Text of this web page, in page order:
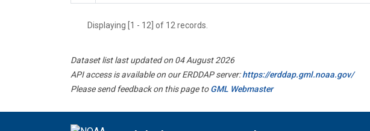
Displaying [1 - 12] of 12 records.
Dataset list last updated on 04 August 2026
API access is available on our ERDDAP server:https://erddap.gml.noaa.gov/
Please send feedback on this page toGML Webmaster